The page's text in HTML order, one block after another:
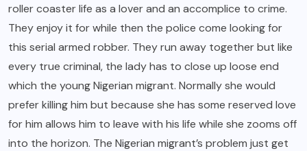
roller coaster life as a lover and an accomplice to crime.
They enjoy it for while then the police come looking for
this serial armed robber. They run away together but like
every true criminal, the lady has to close up loose end
which the young Nigerian migrant. Normally she would
prefer killing him but because she has some reserved love
for him allows him to leave with his life while she zooms off
into the horizon. The Nigerian migrant’s problem just get